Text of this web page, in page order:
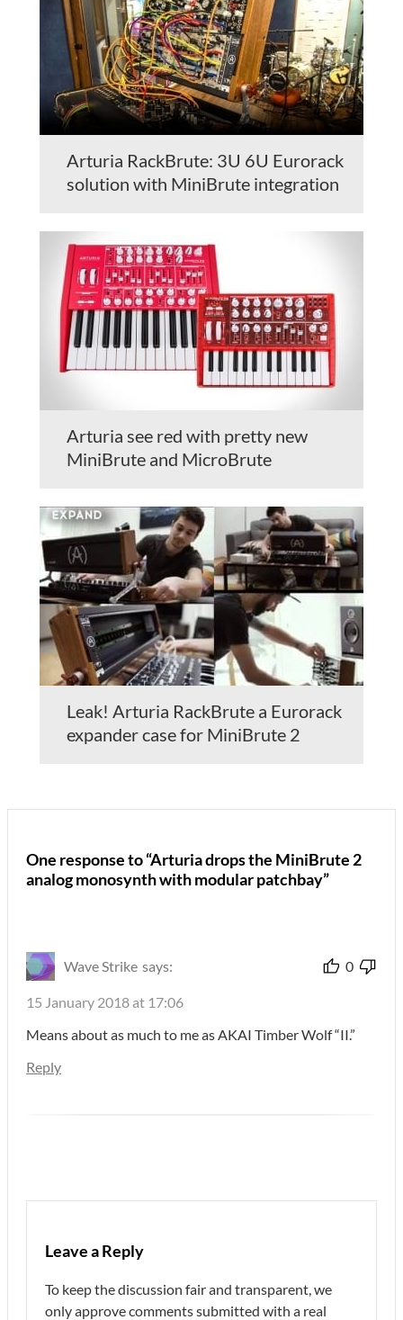
Arturia RackBrute: 3U 6U Eurorack
solution with MiniBrute integration
Arturia see red with pretty new
MiniBrute and MicroBrute
Leak! Arturia RackBrute a Eurorack
expander case for MiniBrute 2
One response to “Arturia drops the MiniBrute 2
analog monosynth with modular patchbay”
Wave Strike says: 0
15 January 2018 at 17:06
Means about as much to me as AKAI Timber Wolf “II.”
Reply
Leave a Reply
To keep the discussion fair and transparent, we
only approve comments submitted with a real